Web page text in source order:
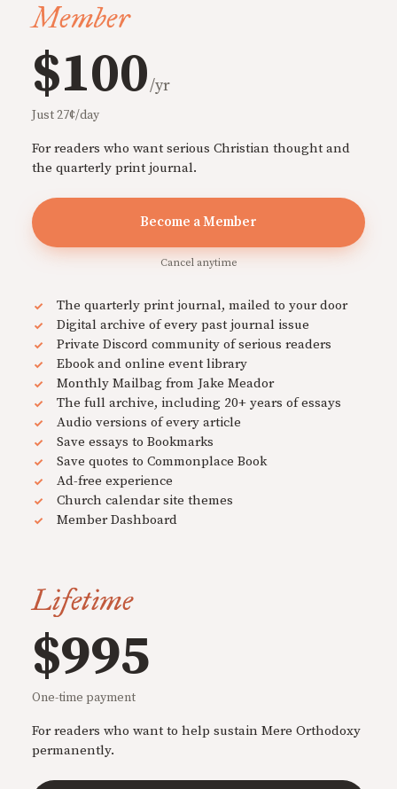
Member
$100/yr
Just 27¢/day
For readers who want serious Christian thought and
the quarterly print journal.
Become a Member
Cancel anytime
The quarterly print journal, mailed to your door
Digital archive of every past journal issue
Private Discord community of serious readers
Ebook and online event library
Monthly Mailbag from Jake Meador
The full archive, including 20+ years of essays
Audio versions of every article
Save essays to Bookmarks
Save quotes to Commonplace Book
Ad-free experience
Church calendar site themes
Member Dashboard
Lifetime
$995
One-time payment
For readers who want to help sustain Mere Orthodoxy
permanently.